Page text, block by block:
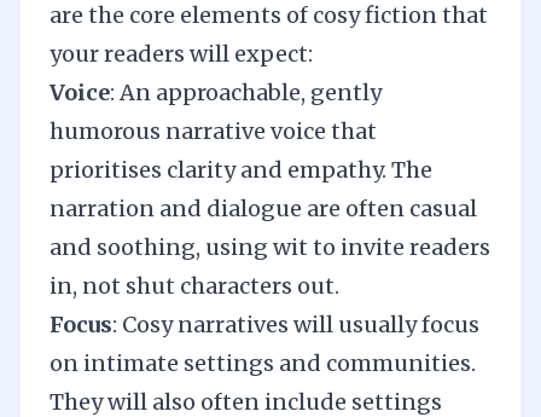
are the core elements of cosy fiction that
your readers will expect:
Voice: An approachable, gently
humorous narrative voice that
prioritises clarity and empathy. The
narration and dialogue are often casual
and soothing, using wit to invite readers
in, not shut characters out.
Focus: Cosy narratives will usually focus
on intimate settings and communities.
They will also often include settings